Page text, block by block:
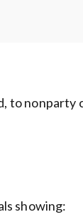
nonparty
showing: